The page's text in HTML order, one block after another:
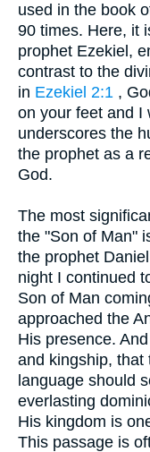
used in the book
90 times. Here, it
prophet Ezekiel,
contrast to the
in Ezekiel 2:1 ,
on your feet and I
underscores the
the prophet as a
God.
The most
the "Son of Man"
the prophet
night I continued
Son of Man
approached the
His presence.
and kingship, that
language should
everlasting
His kingdom is
This passage is